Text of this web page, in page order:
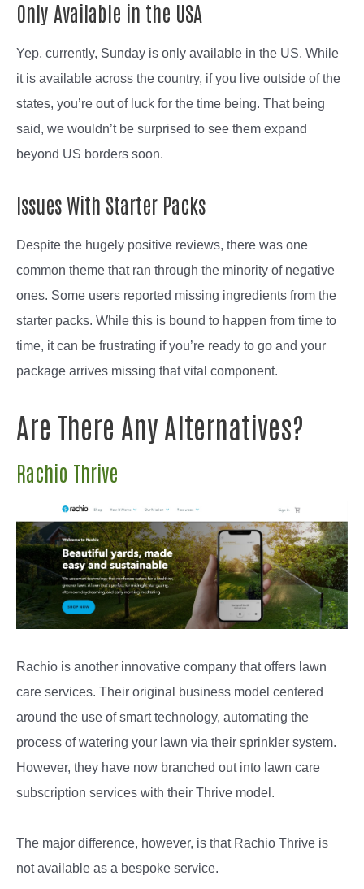
Only Available in the USA
Yep, currently, Sunday is only available in the US. While
it is available across the country, if you live outside of the
states, you’re out of luck for the time being. That being
said, we wouldn’t be surprised to see them expand
beyond US borders soon.
Issues With Starter Packs
Despite the hugely positive reviews, there was one
common theme that ran through the minority of negative
ones. Some users reported missing ingredients from the
starter packs. While this is bound to happen from time to
time, it can be frustrating if you’re ready to go and your
package arrives missing that vital component.
Are There Any Alternatives?
Rachio Thrive
Rachio is another innovative company that offers lawn
care services. Their original business model centered
around the use of smart technology, automating the
process of watering your lawn via their sprinkler system.
However, they have now branched out into lawn care
subscription services with their Thrive model.
The major difference, however, is that Rachio Thrive is
not available as a bespoke service.